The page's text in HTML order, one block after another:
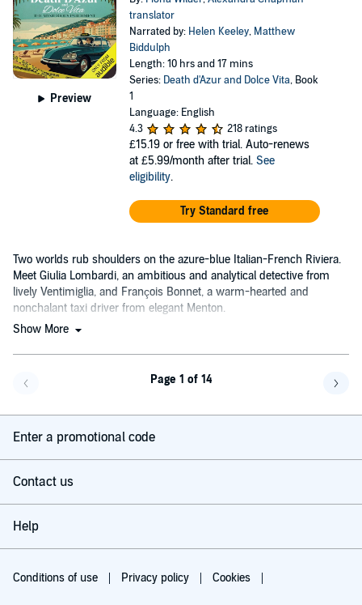
Preview
translator
Narrated by: Helen Keeley, Matthew
Biddulph
Length: 10 hrs and 17 mins
Series: Death d'Azur and Dolce Vita, Book
1
Language: English
4.3
218 ratings
£15.19 or free with trial. Auto-renews
at £5.99/month after trial. See
eligibility.
Try Standard free
Two worlds rub shoulders on the azure-blue Italian-French Riviera.
Meet Giulia Lombardi, an ambitious and analytical detective from
lively Ventimiglia, and François Bonnet, a warm-hearted and
nonchalant taxi driver from elegant Menton.
Show More
Page 1 of 14
Enter a promotional code
Contact us
Help
Conditions of use Privacy policy Cookies